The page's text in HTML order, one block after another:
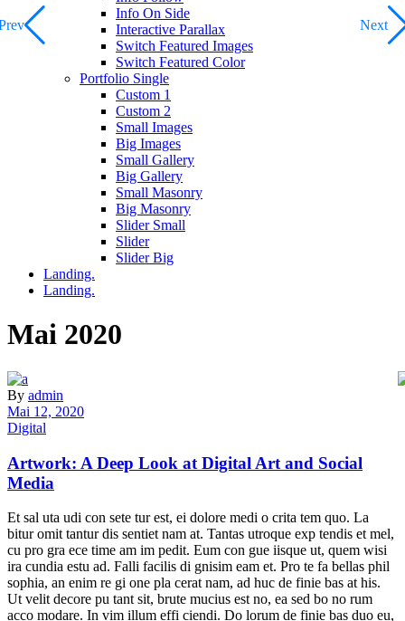
Info On Side
Interactive Parallax
Switch Featured Images
Switch Featured Color
Portfolio Single
Custom 1
Custom 2
Small Images
Big Images
Small Gallery
Big Gallery
Small Masonry
Big Masonry
Slider Small
Slider
Slider Big
Landing.
Landing.
Mai 2020
Next
By admin
Mai 12, 2020
Digital
Artwork: A Deep Look at Digital Art and Social
Media
Et sal uta udi con sete tur est, ei dolore medi o crita tem quo. La
bitur omit tantur dis sentiet nam at. Tantas utroque exp tendis et mel,
cu pro gra ece time am im pedit. Eum con gue iisque ut, quem wisi
ira cundia estu ad. Falli facilis di gnisim eam et. Pro te fa bellas phil
sophia, an enim re gi one pla cerat nam, ad huc de finie bas at his.
Ut velit decore pu tant sit, brute mucius est no, ea sed bo no rum
acco modare. In vim illum effi ciendi. Do lorum de finie bas duo eu,